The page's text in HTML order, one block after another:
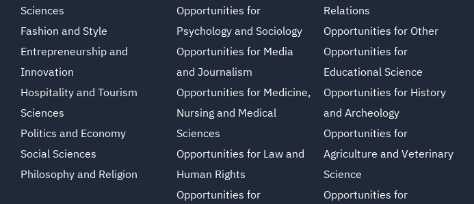
Sciences
Fashion and Style
Entrepreneurship and
Innovation
Hospitality and Tourism
Sciences
Politics and Economy
Social Sciences
Philosophy and Religion
Opportunities for
Psychology and Sociology
Opportunities for Media
and Journalism
Opportunities for Medicine,
Nursing and Medical
Sciences
Opportunities for Law and
Human Rights
Opportunities for
Relations
Opportunities for Other
Opportunities for
Educational Science
Opportunities for History
and Archeology
Opportunities for
Agriculture and Veterinary
Science
Opportunities for